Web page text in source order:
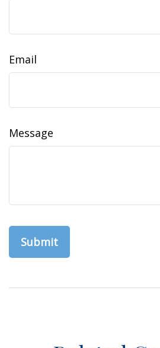
Email
Message